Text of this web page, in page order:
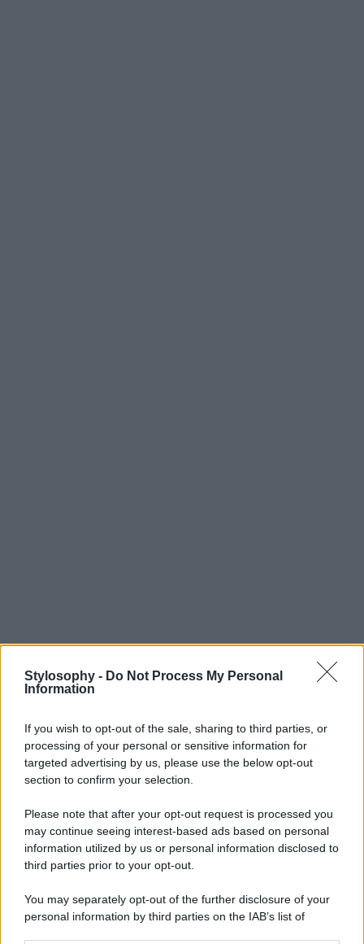
Stylosophy - Do Not Process My Personal
Information
If you wish to opt-out of the sale, sharing to third parties, or
processing of your personal or sensitive information for
targeted advertising by us, please use the below opt-out
section to confirm your selection.
Please note that after your opt-out request is processed you
may continue seeing interest-based ads based on personal
information utilized by us or personal information disclosed to
third parties prior to your opt-out.
You may separately opt-out of the further disclosure of your
personal information by third parties on the IAB’s list of